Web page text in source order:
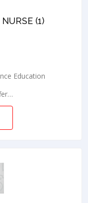
(1)
Education